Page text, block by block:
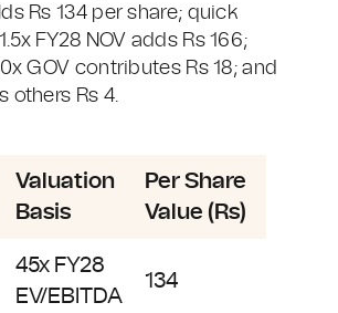
Rs 134 per share; quick
FY28 NOV adds Rs 166;
GOV contributes Rs 18; and
others Rs 4.
Valuation
Basis
Per Share
Value (Rs)
45x FY28
EV/EBITDA
134